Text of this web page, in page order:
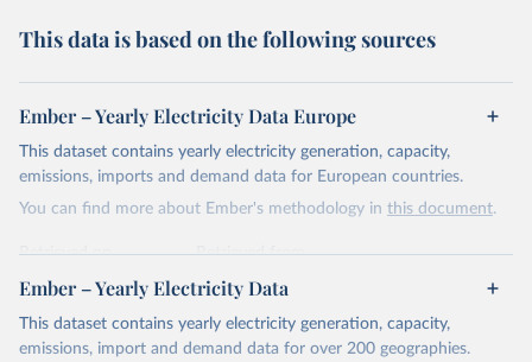
This data is based on the following sources
Ember – Yearly Electricity Data Europe
This dataset contains yearly electricity generation, capacity,
emissions, imports and demand data for European countries.
You can find more about Ember's methodology in this document.
Retrieved on
April 24, 2026
Retrieved from
https://ember-energy.org/data/yearly-
electricity-data/
Citation
Ember – Yearly Electricity Data
This dataset contains yearly electricity generation, capacity,
emissions, import and demand data for over 200 geographies.